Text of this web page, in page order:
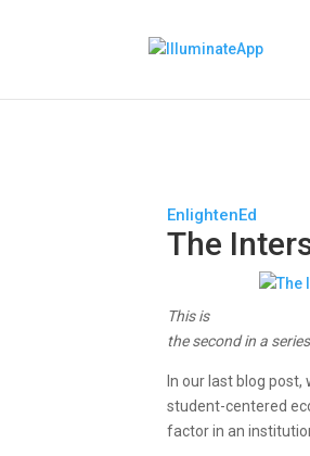
EnlightenEd
The
This is
the second in a
In our last blog
student-centered
factor in an